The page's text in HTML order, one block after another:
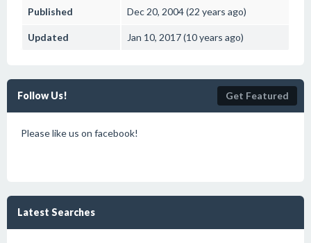
Published Dec 20, 2004 (22 years ago)
Updated Jan 10, 2017 (10 years ago)
Follow Us! Get Featured
Please like us on facebook!
Latest Searches